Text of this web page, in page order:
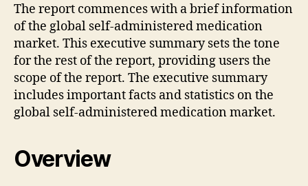
The report commences with a brief information
of the global self-administered medication
market. This executive summary sets the tone
for the rest of the report, providing users the
scope of the report. The executive summary
includes important facts and statistics on the
global self-administered medication market.
Overview